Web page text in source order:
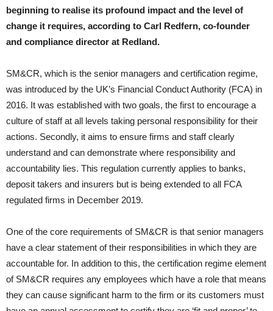
beginning to realise its profound impact and the level of
change it requires, according to Carl Redfern, co-founder
and compliance director at Redland.
SM&CR, which is the senior managers and certification regime,
was introduced by the UK’s Financial Conduct Authority (FCA) in
2016. It was established with two goals, the first to encourage a
culture of staff at all levels taking personal responsibility for their
actions. Secondly, it aims to ensure firms and staff clearly
understand and can demonstrate where responsibility and
accountability lies. This regulation currently applies to banks,
deposit takers and insurers but is being extended to all FCA
regulated firms in December 2019.
One of the core requirements of SM&CR is that senior managers
have a clear statement of their responsibilities in which they are
accountable for. In addition to this, the certification regime element
of SM&CR requires any employees which have a role that means
they can cause significant harm to the firm or its customers must